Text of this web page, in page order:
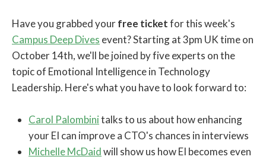
Have you grabbed yourfree ticketfor this week's
Campus Deep Dives event? Starting at 3pm UK time on
October 14th, we'll be joined by five experts on the
topic of Emotional Intelligence in Technology
Leadership. Here's what you have to look forward to:
Carol Palombinitalks to us about how enhancing
your EI can improve a CTO's chances in interviews
Michelle McDaidwill show us how EI becomes even